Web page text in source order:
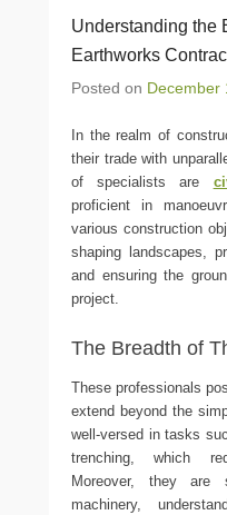
Understanding the
Earthworks
Posted on December
In the realm of
their trade with
of specialists are
proficient in
various construction
shaping landscapes,
and ensuring the
project.
The Breadth of
These professionals
extend beyond the
well-versed in tasks
trenching, which
Moreover, they are
machinery,